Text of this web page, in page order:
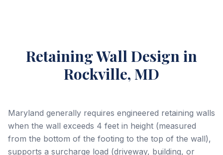
Retaining Wall Design in
Rockville, MD
Maryland generally requires engineered retaining walls
when the wall exceeds 4 feet in height (measured
from the bottom of the footing to the top of the wall),
supports a surcharge load (driveway, building, or